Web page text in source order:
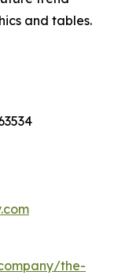
and tables.
the-